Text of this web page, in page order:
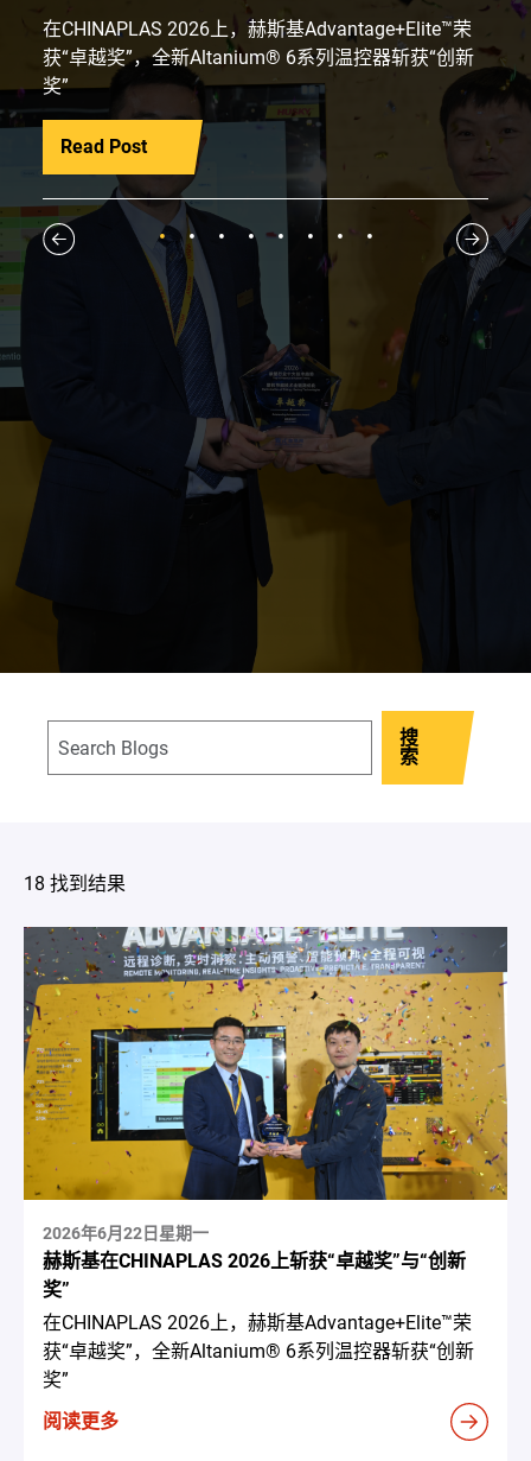
在CHINAPLAS 2026上，赫斯基Advantage+Elite™荣
获“卓越奖”，全新Altanium® 6系列温控器斩获“创新
奖”
Read Post
1 2 3 4 5 6 7 8
搜
索
18 找到结果
2026年6月22日星期一
赫斯基在CHINAPLAS 2026上斩获“卓越奖”与“创新
奖”
在CHINAPLAS 2026上，赫斯基Advantage+Elite™荣
获“卓越奖”，全新Altanium® 6系列温控器斩获“创新
奖”
阅读更多